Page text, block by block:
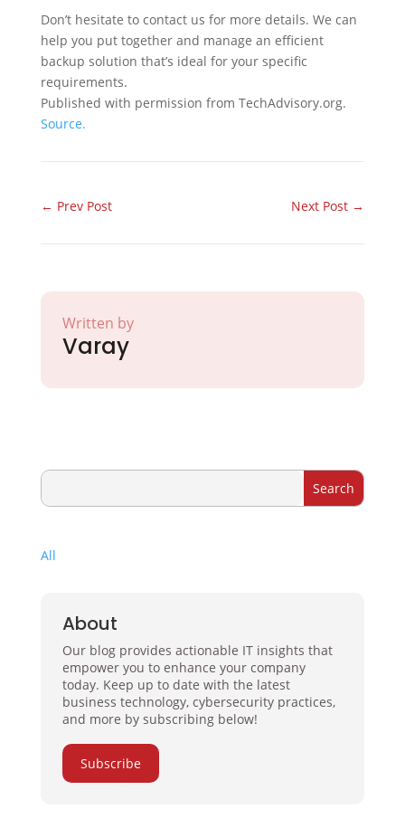
Don’t hesitate to contact us for more details. We can
help you put together and manage an efficient
backup solution that’s ideal for your specific
requirements.
Published with permission from TechAdvisory.org.
Source.
← Prev Post Next Post →
Written by
Varay
All
About
Our blog provides actionable IT insights that
empower you to enhance your company
today. Keep up to date with the latest
business technology, cybersecurity practices,
and more by subscribing below!
Subscribe